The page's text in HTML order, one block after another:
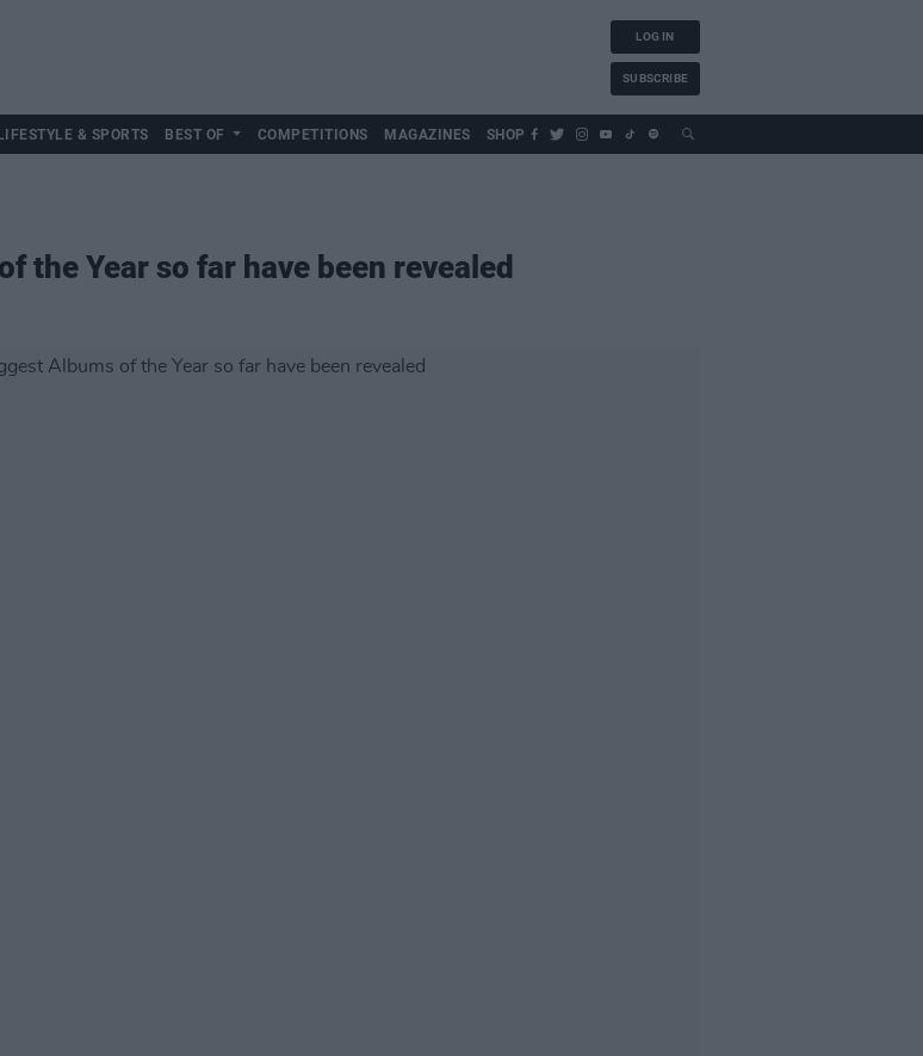
LOG IN
SUBSCRIBE
LIFESTYLE & SPORTS BEST OF COMPETITIONS MAGAZINES SHOP
the Year so far have been revealed